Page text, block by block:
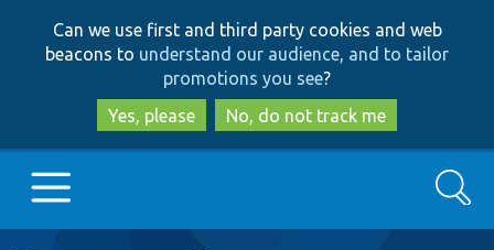
to
main
content
to
search
Can we use first and third party cookies and web
beacons to understand our audience, and to tailor
promotions you see?
Yes, please
No, do not track me
Search